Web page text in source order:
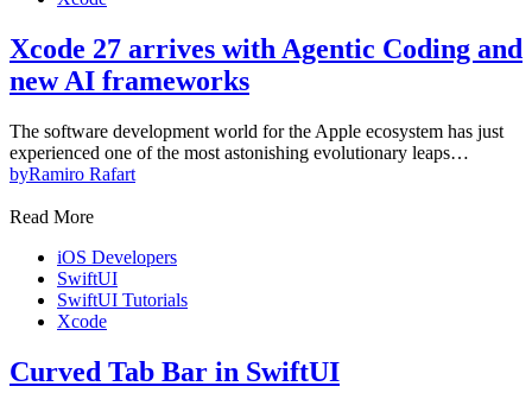
Xcode 27 arrives with Agentic Coding and
new AI frameworks
The software development world for the Apple ecosystem has just
experienced one of the most astonishing evolutionary leaps…
byRamiro Rafart
Read More
iOS Developers
SwiftUI
SwiftUI Tutorials
Xcode
Curved Tab Bar in SwiftUI